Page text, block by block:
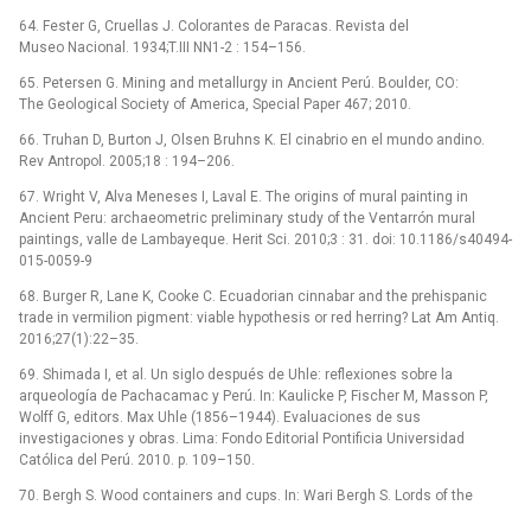
64. Fester G, Cruellas J. Colorantes de Paracas. Revista del
Museo Nacional. 1934;T.III NN1-2 : 154–156.
65. Petersen G. Mining and metallurgy in Ancient Perú. Boulder, CO:
The Geological Society of America, Special Paper 467; 2010.
66. Truhan D, Burton J, Olsen Bruhns K. El cinabrio en el mundo andino.
Rev Antropol. 2005;18 : 194–206.
67. Wright V, Alva Meneses I, Laval E. The origins of mural painting in
Ancient Peru: archaeometric preliminary study of the Ventarrón mural
paintings, valle de Lambayeque. Herit Sci. 2010;3 : 31. doi: 10.1186/s40494-
015-0059-9
68. Burger R, Lane K, Cooke C. Ecuadorian cinnabar and the prehispanic
trade in vermilion pigment: viable hypothesis or red herring? Lat Am Antiq.
2016;27(1):22–35.
69. Shimada I, et al. Un siglo después de Uhle: reflexiones sobre la
arqueología de Pachacamac y Perú. In: Kaulicke P, Fischer M, Masson P,
Wolff G, editors. Max Uhle (1856–1944). Evaluaciones de sus
investigaciones y obras. Lima: Fondo Editorial Pontificia Universidad
Católica del Perú. 2010. p. 109–150.
70. Bergh S. Wood containers and cups. In: Wari Bergh S. Lords of the